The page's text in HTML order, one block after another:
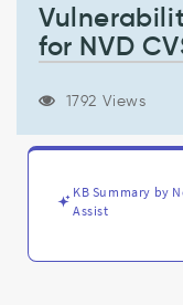
CVSS3.0for NVD
1792 Views
KB Summary by
Assist